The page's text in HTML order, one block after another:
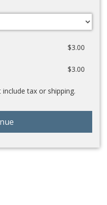
$3.00
$3.00
tax or shipping.